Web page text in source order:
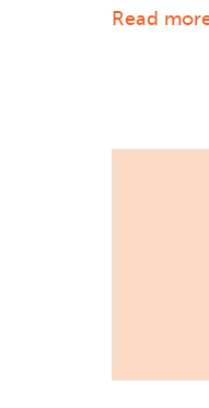
Read